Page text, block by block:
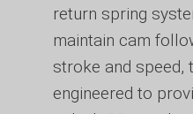
return spring
maintain cam
stroke and speed,
engineered to